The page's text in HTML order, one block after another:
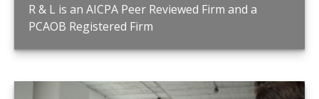
R & L is an AICPA Peer Reviewed Firm and a
PCAOB Registered Firm